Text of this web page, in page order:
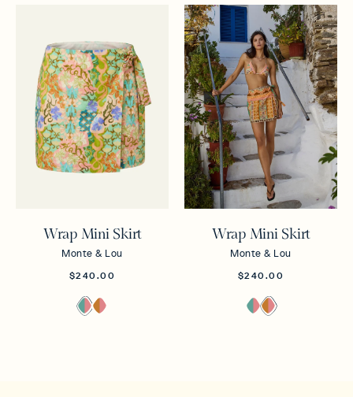
Wrap Mini Skirt
Monte & Lou
$240.00
Wrap Mini Skirt
Monte & Lou
$240.00